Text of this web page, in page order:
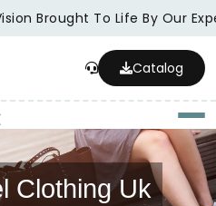
Brought To Life By Our
Catalog
Clothing Uk